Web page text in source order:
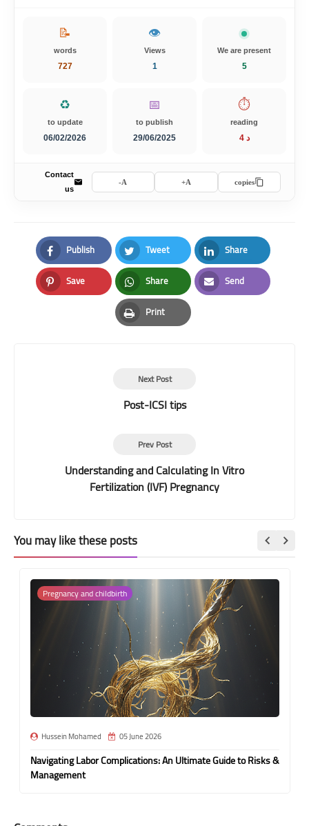
We are present
5
👁️
Views
1
📝
words
727
⏱️
reading
4 د
📅
to publish
29/06/2025
♻️
to update
06/02/2026
copies
A+
A-
Contact
us
Publish
Facebook
Tweet
Twitter
Share
LinkedIn
Save
Pinterest
Share
Whatsapp
Send
Email
Print
Print
Next Post
Post-ICSI tips
Prev Post
Understanding and Calculating In Vitro
Fertilization (IVF) Pregnancy
You may like these posts
Pregnancy and childbirth
Hussein Mohamed 05 June 2026
Navigating Labor Complications: An Ultimate Guide to Risks &
Management